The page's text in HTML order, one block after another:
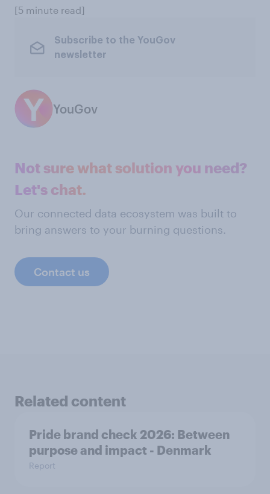
[5 minute read]
Subscribe to the YouGov
newsletter
YouGov
Not sure what solution you need?
Let's chat.
Our connected data ecosystem was built to
bring answers to your burning questions.
Contact us
Related content
Pride brand check 2026: Between
purpose and impact - Denmark
Report